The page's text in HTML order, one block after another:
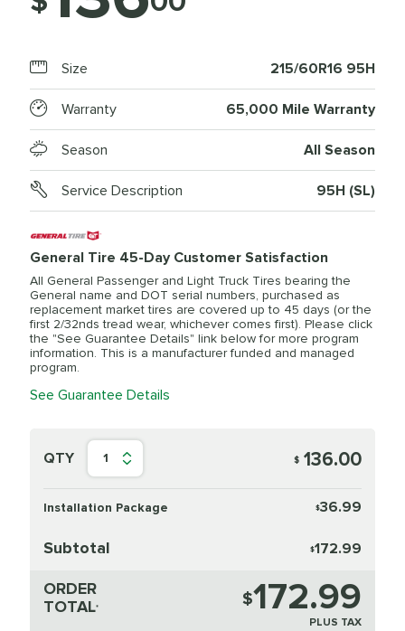
Size 215/60R16 95H
Warranty 65,000 Mile Warranty
Season All Season
Service Description 95H (SL)
General Tire 45-Day Customer Satisfaction
All General Passenger and Light Truck Tires bearing the
General name and DOT serial numbers, purchased as
replacement market tires are covered up to 45 days (or the
first 2/32nds tread wear, whichever comes first). Please click
the "See Guarantee Details" link below for more program
information. This is a manufacturer funded and managed
program.
See Guarantee Details
QTY 1 $ 136.00
Installation Package $36.99
Subtotal $172.99
ORDER
TOTAL* $172.99
PLUS TAX